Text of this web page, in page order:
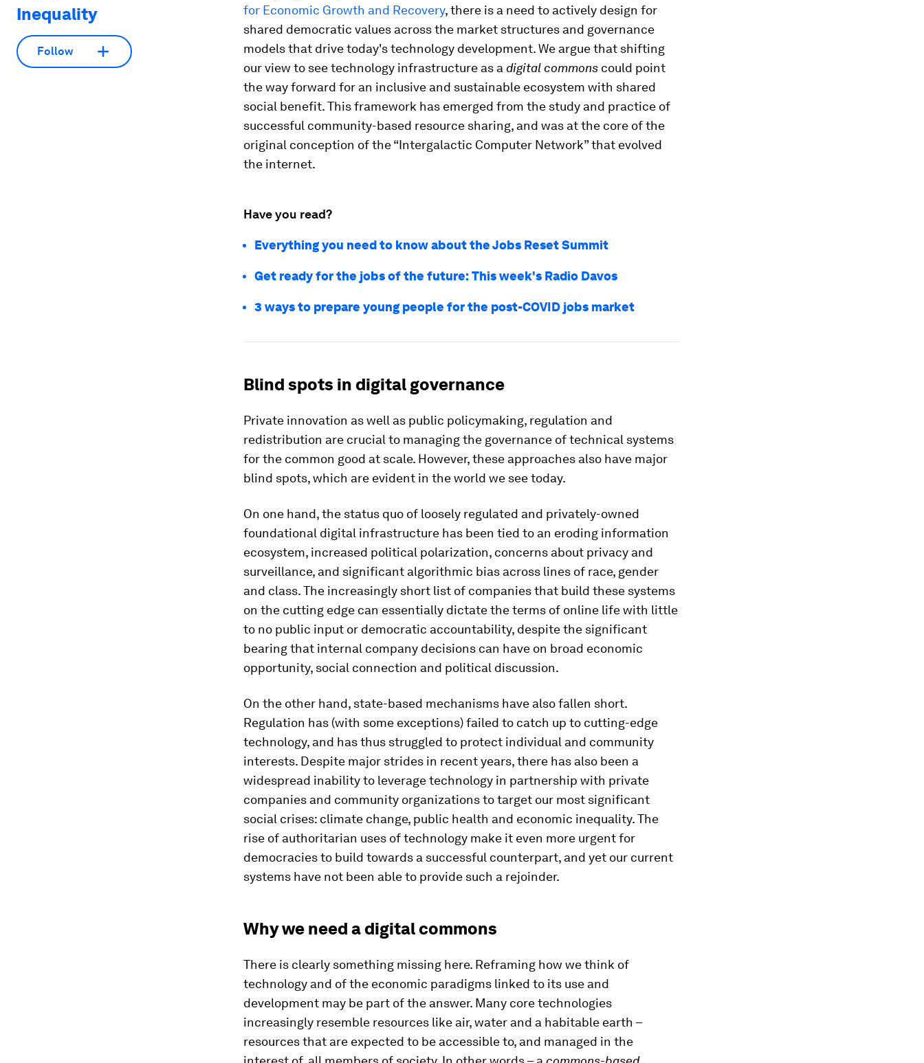
Inequality
Follow
for Economic Growth and Recovery, there is a need to actively design for
shared democratic values across the market structures and governance
models that drive today's technology development. We argue that shifting
our view to see technology infrastructure as a digital commons could point
the way forward for an inclusive and sustainable ecosystem with shared
social benefit. This framework has emerged from the study and practice of
successful community-based resource sharing, and was at the core of the
original conception of the “Intergalactic Computer Network” that evolved
the internet.
Have you read?
Everything you need to know about the Jobs Reset Summit
Get ready for the jobs of the future: This week's Radio Davos
3 ways to prepare young people for the post-COVID jobs market
Blind spots in digital governance
Private innovation as well as public policymaking, regulation and
redistribution are crucial to managing the governance of technical systems
for the common good at scale. However, these approaches also have major
blind spots, which are evident in the world we see today.
On one hand, the status quo of loosely regulated and privately-owned
foundational digital infrastructure has been tied to an eroding information
ecosystem, increased political polarization, concerns about privacy and
surveillance, and significant algorithmic bias across lines of race, gender
and class. The increasingly short list of companies that build these systems
on the cutting edge can essentially dictate the terms of online life with little
to no public input or democratic accountability, despite the significant
bearing that internal company decisions can have on broad economic
opportunity, social connection and political discussion.
On the other hand, state-based mechanisms have also fallen short.
Regulation has (with some exceptions) failed to catch up to cutting-edge
technology, and has thus struggled to protect individual and community
interests. Despite major strides in recent years, there has also been a
widespread inability to leverage technology in partnership with private
companies and community organizations to target our most significant
social crises: climate change, public health and economic inequality. The
rise of authoritarian uses of technology make it even more urgent for
democracies to build towards a successful counterpart, and yet our current
systems have not been able to provide such a rejoinder.
Why we need a digital commons
There is clearly something missing here. Reframing how we think of
technology and of the economic paradigms linked to its use and
development may be part of the answer. Many core technologies
increasingly resemble resources like air, water and a habitable earth –
resources that are expected to be accessible to, and managed in the